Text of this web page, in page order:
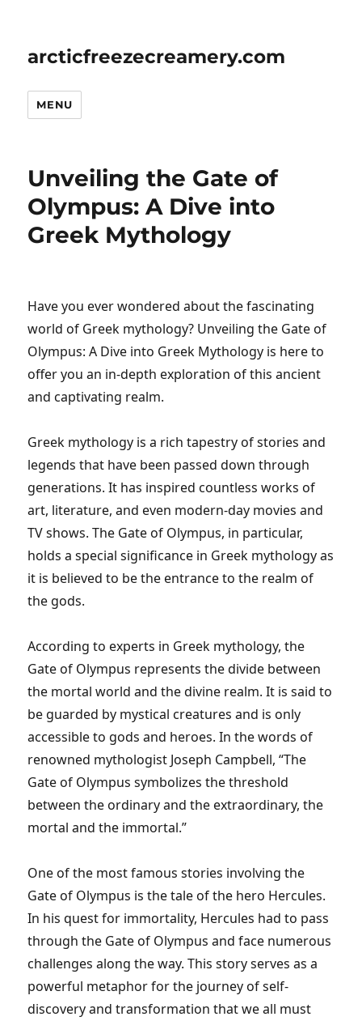
arcticfreezecreamery.com
MENU
Unveiling the Gate of
Olympus: A Dive into
Greek Mythology
Have you ever wondered about the fascinating
world of Greek mythology? Unveiling the Gate of
Olympus: A Dive into Greek Mythology is here to
offer you an in-depth exploration of this ancient
and captivating realm.
Greek mythology is a rich tapestry of stories and
legends that have been passed down through
generations. It has inspired countless works of
art, literature, and even modern-day movies and
TV shows. The Gate of Olympus, in particular,
holds a special significance in Greek mythology as
it is believed to be the entrance to the realm of
the gods.
According to experts in Greek mythology, the
Gate of Olympus represents the divide between
the mortal world and the divine realm. It is said to
be guarded by mystical creatures and is only
accessible to gods and heroes. In the words of
renowned mythologist Joseph Campbell, “The
Gate of Olympus symbolizes the threshold
between the ordinary and the extraordinary, the
mortal and the immortal.”
One of the most famous stories involving the
Gate of Olympus is the tale of the hero Hercules.
In his quest for immortality, Hercules had to pass
through the Gate of Olympus and face numerous
challenges along the way. This story serves as a
powerful metaphor for the journey of self-
discovery and transformation that we all must